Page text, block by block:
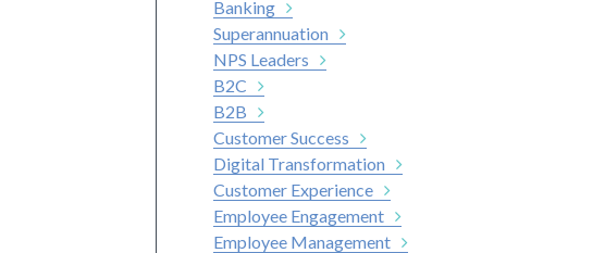
Banking
Superannuation
NPS Leaders
B2C
B2B
Customer Success
Digital Transformation
Customer Experience
Employee Engagement
Employee Management